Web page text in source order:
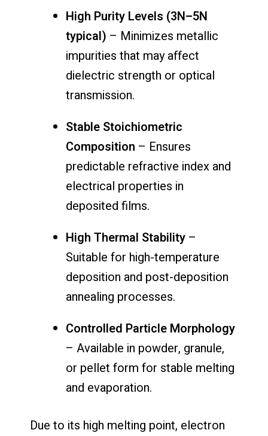
High Purity Levels (3N–5N
typical) – Minimizes metallic
impurities that may affect
dielectric strength or optical
transmission.
Stable Stoichiometric
Composition – Ensures
predictable refractive index and
electrical properties in
deposited films.
High Thermal Stability –
Suitable for high-temperature
deposition and post-deposition
annealing processes.
Controlled Particle Morphology
– Available in powder, granule,
or pellet form for stable melting
and evaporation.
Due to its high melting point, electron